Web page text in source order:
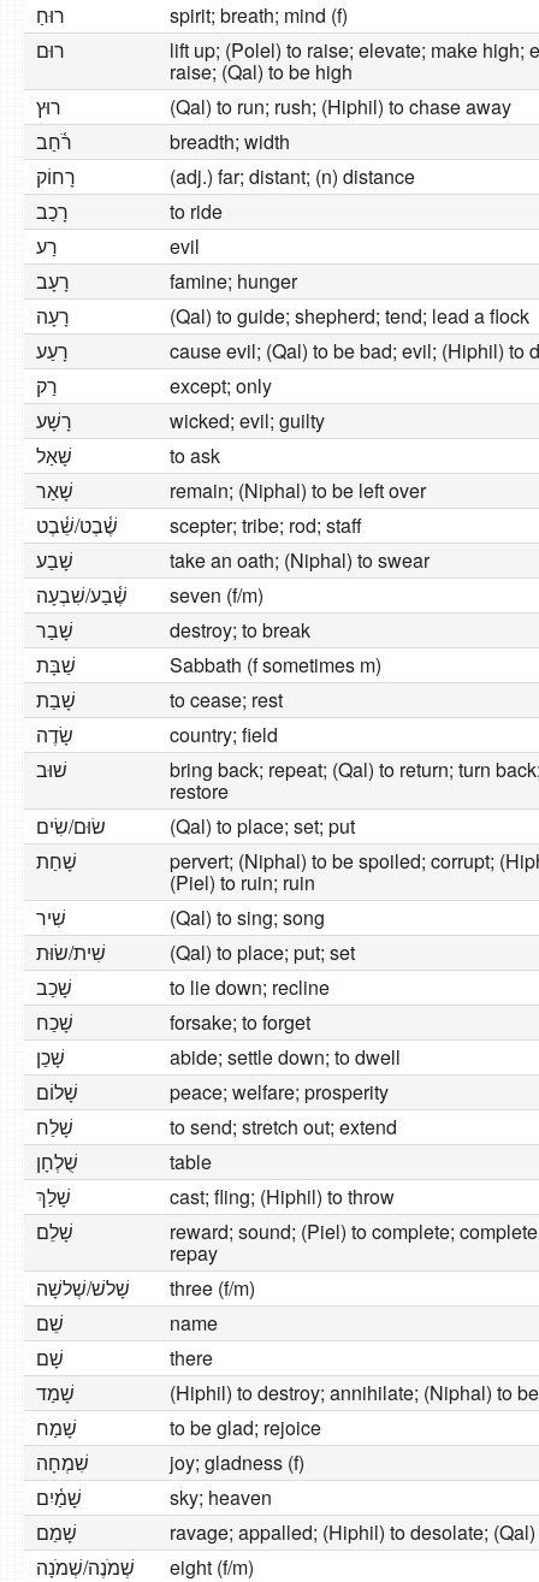
רוּחַ
spirit; breath; mind (f)
רוּם
lift up; (Polel) to raise; elevate; make high;
raise; (Qal) to be high
רוּץ
(Qal) to run; rush; (Hiphil) to chase away
רֹ֫חַב
breadth; width
רָחוֹק
(adj.) far; distant; (n) distance
רָכַב
to ride
רַע
evil
רָעָב
famine; hunger
רָעָה
(Qal) to guide; shepherd; tend; lead a flock
רָעַע
cause evil; (Qal) to be bad; evil; (Hiphil) to
רַק
except; only
רָשָׁע
wicked; evil; guilty
שָׁאַל
to ask
שָׁאַר
remain; (Niphal) to be left over
שֶׁ֫בֶט/שֵׁ֫בֶט
scepter; tribe; rod; staff
שָׁבַע
take an oath; (Niphal) to swear
שֶׁ֫בַע/שִׁבְעָה
seven (f/m)
שָׁבַר
destroy; to break
שַׁבָּת
Sabbath (f sometimes m)
שָׁבַת
to cease; rest
שָׂדֶה
country; field
שׁוּב
bring back; repeat; (Qal) to return; turn
restore
שׂוּם/שִׂים
(Qal) to place; set; put
שָׁחַת
pervert; (Niphal) to be spoiled; corrupt;
(Piel) to ruin; ruin
שִׁיר
(Qal) to sing; song
שִׁית/שׂוּת
(Qal) to place; put; set
שָׁכַב
to lie down; recline
שָׁכַח
forsake; to forget
שָׁכַן
abide; settle down; to dwell
שָׁלוֹם
peace; welfare; prosperity
שָׁלַח
to send; stretch out; extend
שֻׁלְחָן
table
שָׁלַךְ
cast; fling; (Hiphil) to throw
שָׁלֵם
reward; sound; (Piel) to complete;
repay
‍שָׁלשׁ/שְׁלשָׁה
three (f/m)
שֵׁם
name
שָׁם
there
שָׁמַד
(Hiphil) to destroy; annihilate; (Niphal) to
שָׁמַח
to be glad; rejoice
שִׁמְחָה
joy; gladness (f)
שָׁמַ֫יִם
sky; heaven
שָׁמַם
ravage; appalled; (Hiphil) to desolate;
שְׁמֹנֶה/שְׁמֹנָה
eight (f/m)